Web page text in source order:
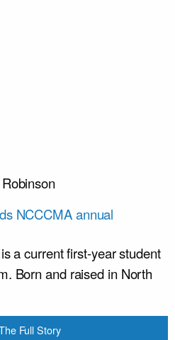
NCCCMA annual
a current first-year student
Born and raised in North
Full Story